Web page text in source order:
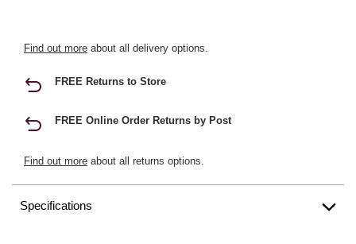
Find out more about all delivery options.
FREE Returns to Store
FREE Online Order Returns by Post
Find out more about all returns options.
Specifications